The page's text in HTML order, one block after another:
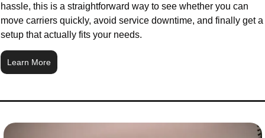
hassle, this is a straightforward way to see whether you can
move carriers quickly, avoid service downtime, and finally get a
setup that actually fits your needs.
Learn More